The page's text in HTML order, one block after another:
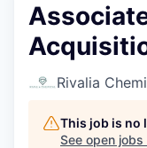
Rivalia
This job is no
See open jobs